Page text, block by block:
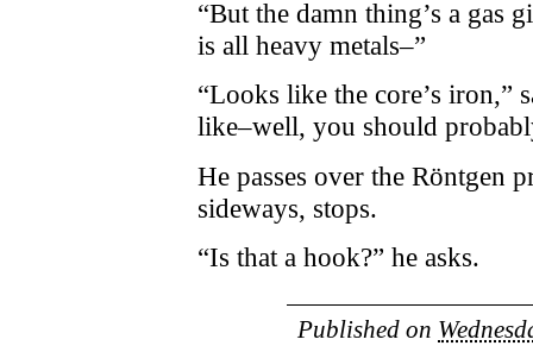
“But the damn thing’s a gas
is all heavy metals–”
“Looks like the core’s iron,”
like–well, you should
He passes over the Röntgen
sideways, stops.
“Is that a hook?” he asks.
Published on